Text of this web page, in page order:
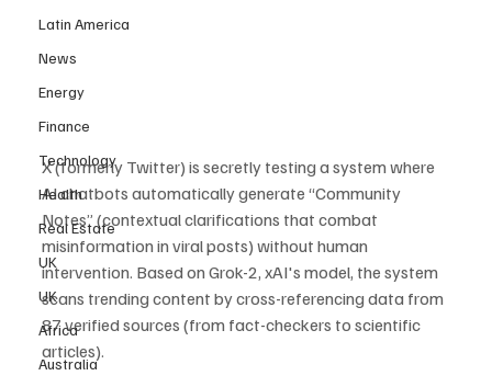
Latin America
News
Energy
Finance
Technology
Health
Real Estate
UK
UK
Africa
Australia
X (formerly Twitter) is secretly testing a system where
AI chatbots automatically generate “Community
Notes” (contextual clarifications that combat
misinformation in viral posts) without human
intervention. Based on Grok-2, xAI's model, the system
scans trending content by cross-referencing data from
87 verified sources (from fact-checkers to scientific
articles).